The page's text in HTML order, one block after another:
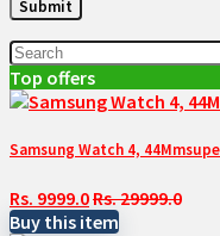
Top offers
Samsung Watch 4,
Rs. 9999.0Rs. 29999.0
Buy this item